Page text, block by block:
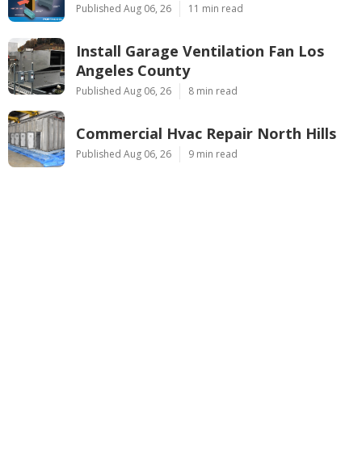
Published Aug 06, 26 11 min read
Install Garage Ventilation Fan Los
Angeles County
Published Aug 06, 26 8 min read
Commercial Hvac Repair North Hills
Published Aug 06, 26 9 min read